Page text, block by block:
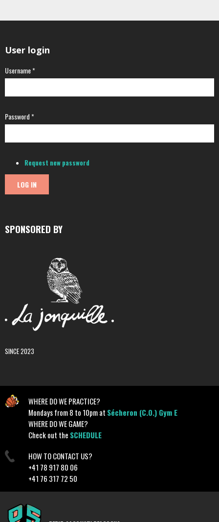
User login
Username*
Password*
Request new password
SPONSORED BY
SINCE 2023
WHERE DO WE PRACTICE?
Mondays from 8 to 10pm at Sécheron (C.O.) Gym E
WHERE DO WE GAME?
Check out the SCHEDULE
HOW TO CONTACT US?
+41 78 917 80 06
+41 76 317 72 50